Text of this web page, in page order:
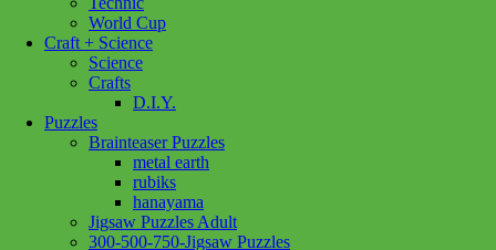
World Cup
Craft + Science
Science
Crafts
D.I.Y.
Puzzles
Brainteaser Puzzles
metal earth
rubiks
hanayama
Jigsaw Puzzles Adult
300-500-750-Jigsaw Puzzles
Add to wishlist